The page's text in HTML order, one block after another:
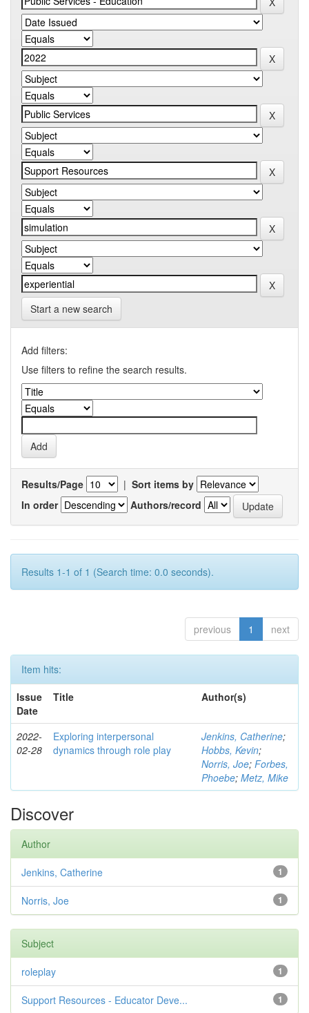
Start a new search
Add filters:
Use filters to refine the search results.
Results/Page | Sort items by
In order
Authors/record
Results 1-1 of 1 (Search time: 0.0 seconds).
previous 1 next
Item hits:
Issue
Date
Title Author(s)
2022-
02-28
Exploring interpersonal
dynamics through role play
Jenkins, Catherine;
Hobbs, Kevin;
Norris, Joe; Forbes,
Phoebe; Metz, Mike
Discover
Author
1
Jenkins, Catherine
1
Norris, Joe
Subject
1
roleplay
1
Support Resources - Educator Deve...